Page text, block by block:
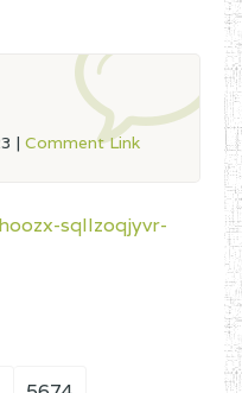
| Comment Link
sqllzoqjyvr-